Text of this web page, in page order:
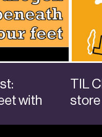
with
TIL